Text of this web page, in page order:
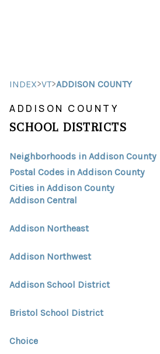
SEARCH
TOP
TRUSTED
INDEX>VT>ADDISON COUNTY
ADDISON COUNTY
SCHOOL DISTRICTS
Neighborhoods in Addison County
Postal Codes in Addison County
Cities in Addison County
Addison Central
Addison Northeast
Addison Northwest
Addison School District
Bristol School District
Choice